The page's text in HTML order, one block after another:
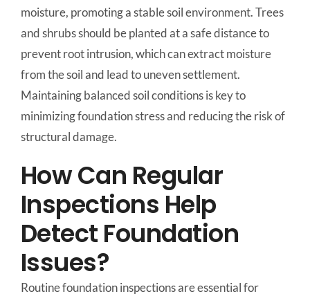
moisture, promoting a stable soil environment. Trees
and shrubs should be planted at a safe distance to
prevent root intrusion, which can extract moisture
from the soil and lead to uneven settlement.
Maintaining balanced soil conditions is key to
minimizing foundation stress and reducing the risk of
structural damage.
How Can Regular
Inspections Help
Detect Foundation
Issues?
Routine foundation inspections are essential for